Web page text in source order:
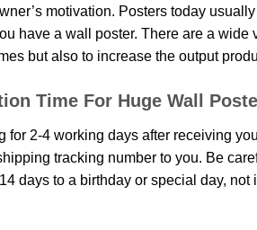
motivation. Posters today
have a wall poster. There are a
but also to increase the output
Time For Huge Wall
for 2-4 working days after receiving
tracking number to you. Be
days to a birthday or special day,